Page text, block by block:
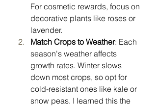
For cosmetic rewards, focus on
decorative plants like roses or
lavender.
Match Crops to Weather: Each
season's weather affects
growth rates. Winter slows
down most crops, so opt for
cold-resistant ones like kale or
snow peas. I learned this the